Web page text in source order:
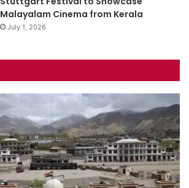
Malayalam Cinema from Kerala
July 1, 2026